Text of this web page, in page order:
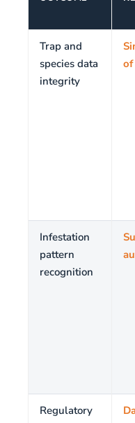
Trap and
species data
integrity
of
Infestation
pattern
recognition
Regulatory